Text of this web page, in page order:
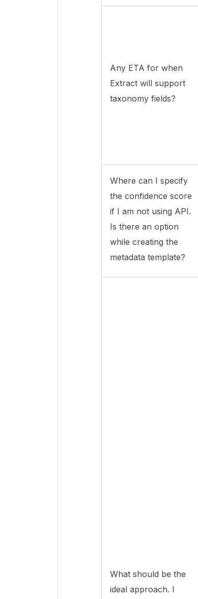
Any ETA for when
Extract will support
taxonomy fields?
Where can I specify
the confidence score
if I am not using API.
Is there an option
while creating the
metadata template?
What should be the
ideal approach. I